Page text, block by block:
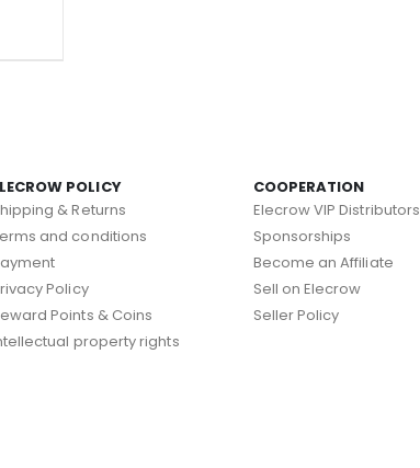
POLICY
& Returns
and conditions
Policy
Points & Coins
property rights
COOPERATION
Elecrow VIP Distributors
Sponsorships
Become an Affiliate
Sell on Elecrow
Seller Policy